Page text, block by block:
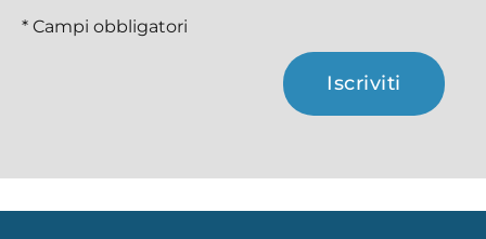
* Campi obbligatori
Iscriviti